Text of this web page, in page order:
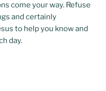
come your way. Refuse
and certainly
to help you know and
day.